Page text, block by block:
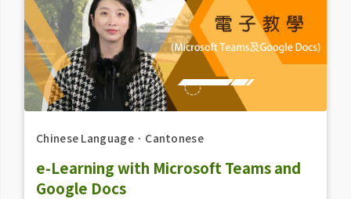
Chinese Language． Cantonese
e-Learning with Microsoft Teams and
Google Docs